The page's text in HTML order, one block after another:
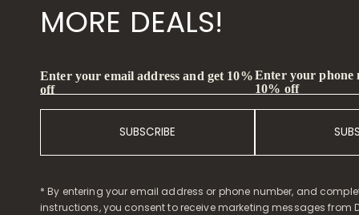
MORE DEALS!
Enter your email address and get 10%
off
SUBSCRIBE
Enter your phone
10% off
* By entering your email address or phone number, and
instructions, you consent to receive marketing messages from